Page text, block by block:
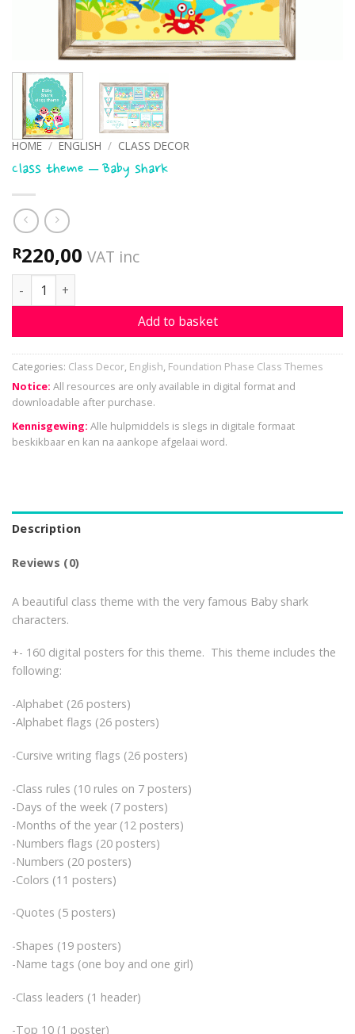
HOME / ENGLISH / CLASS DECOR
Class theme – Baby shark
R220,00 VAT inc
Class theme - Baby shark quantity
Add to basket
Categories: Class Decor, English, Foundation Phase Class Themes
Notice: All resources are only available in digital format and
downloadable after purchase.
Kennisgewing: Alle hulpmiddels is slegs in digitale formaat
beskikbaar en kan na aankope afgelaai word.
Description
Reviews (0)
A beautiful class theme with the very famous Baby shark
characters.
+- 160 digital posters for this theme. This theme includes the
following:
-Alphabet (26 posters)
-Alphabet flags (26 posters)
-Cursive writing flags (26 posters)
-Class rules (10 rules on 7 posters)
-Days of the week (7 posters)
-Months of the year (12 posters)
-Numbers flags (20 posters)
-Numbers (20 posters)
-Colors (11 posters)
-Quotes (5 posters)
-Shapes (19 posters)
-Name tags (one boy and one girl)
-Class leaders (1 header)
-Top 10 (1 poster)